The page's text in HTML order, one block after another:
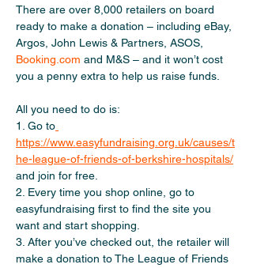
There are over 8,000 retailers on board
ready to make a donation – including eBay,
Argos, John Lewis & Partners, ASOS,
Booking.com and M&S – and it won’t cost
you a penny extra to help us raise funds.
All you need to do is:
1. Go to
https://www.easyfundraising.org.uk/causes/t
he-league-of-friends-of-berkshire-hospitals/
and join for free.
2. Every time you shop online, go to
easyfundraising first to find the site you
want and start shopping.
3. After you’ve checked out, the retailer will
make a donation to The League of Friends